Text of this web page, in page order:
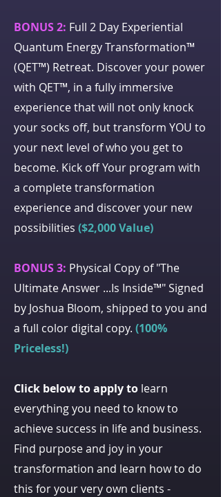
BONUS 2: Full 2 Day Experiential
Quantum Energy Transformation™
(QET™) Retreat. Discover your power
with QET™, in a fully immersive
experience that will not only knock
your socks off, but transform YOU to
your next level of who you get to
become. Kick off Your program with
a complete transformation
experience and discover your new
possibilities ($2,000 Value)
BONUS 3: Physical Copy of "The
Ultimate Answer ...Is Inside™" Signed
by Joshua Bloom, shipped to you and
a full color digital copy. (100%
Priceless!)
Click below to apply to learn
everything you need to know to
achieve success in life and business.
Find purpose and joy in your
transformation and learn how to do
this for your very own clients -